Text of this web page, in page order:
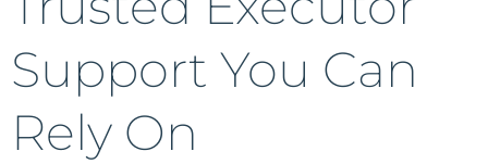
Support You Can
Rely On